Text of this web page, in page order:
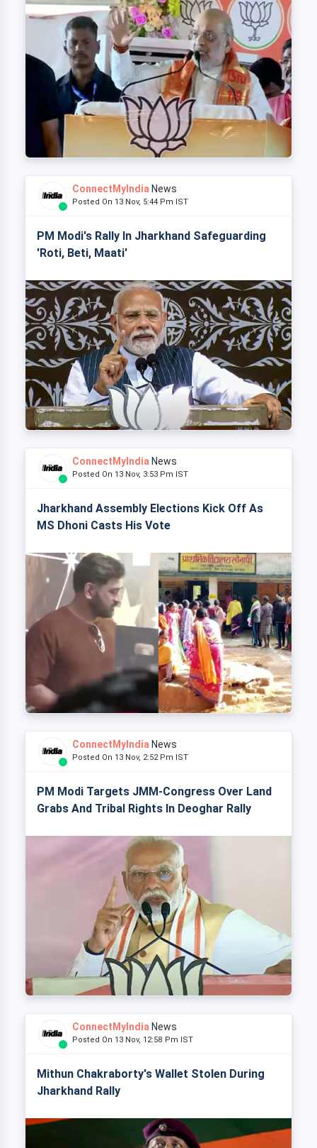
ConnectMyIndia News
Posted On 13 Nov, 5:44 Pm IST
PM Modi's Rally In Jharkhand Safeguarding
'Roti, Beti, Maati'
ConnectMyIndia News
Posted On 13 Nov, 3:53 Pm IST
Jharkhand Assembly Elections Kick Off As
MS Dhoni Casts His Vote
ConnectMyIndia News
Posted On 13 Nov, 2:52 Pm IST
PM Modi Targets JMM-Congress Over Land
Grabs And Tribal Rights In Deoghar Rally
ConnectMyIndia News
Posted On 13 Nov, 12:58 Pm IST
Mithun Chakraborty's Wallet Stolen During
Jharkhand Rally